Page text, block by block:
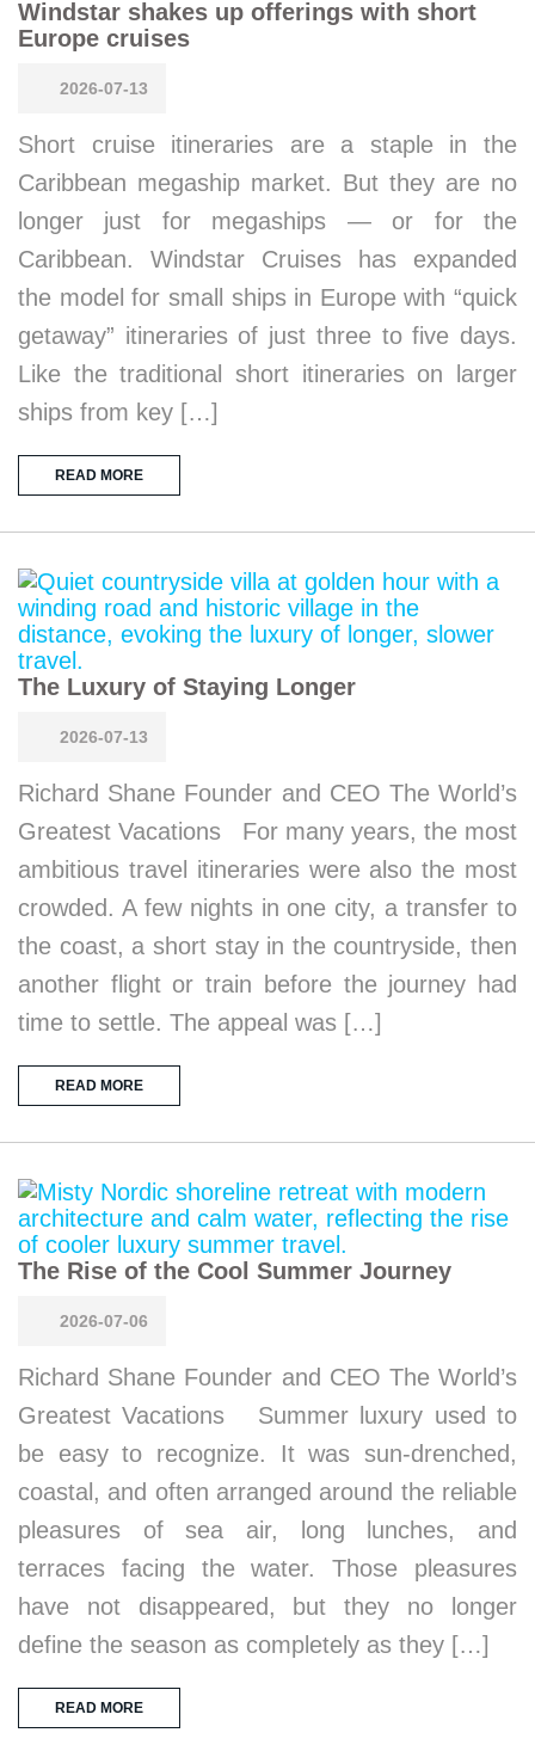
Windstar shakes up offerings with short
Europe cruises
2026-07-13
Short cruise itineraries are a staple in the
Caribbean megaship market. But they are no
longer just for megaships — or for the
Caribbean. Windstar Cruises has expanded
the model for small ships in Europe with “quick
getaway” itineraries of just three to five days.
Like the traditional short itineraries on larger
ships from key […]
READ MORE
The Luxury of Staying Longer
2026-07-13
Richard Shane Founder and CEO The World’s
Greatest Vacations For many years, the most
ambitious travel itineraries were also the most
crowded. A few nights in one city, a transfer to
the coast, a short stay in the countryside, then
another flight or train before the journey had
time to settle. The appeal was […]
READ MORE
The Rise of the Cool Summer Journey
2026-07-06
Richard Shane Founder and CEO The World’s
Greatest Vacations Summer luxury used to
be easy to recognize. It was sun-drenched,
coastal, and often arranged around the reliable
pleasures of sea air, long lunches, and
terraces facing the water. Those pleasures
have not disappeared, but they no longer
define the season as completely as they […]
READ MORE